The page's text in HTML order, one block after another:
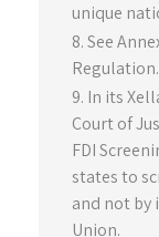
unique
See
Regulation.
In its
Court of
FDI
states to
and not by
Union.